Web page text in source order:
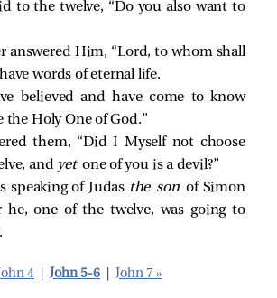
to the twelve, “Do you also want to
answered Him, “Lord, to whom shall
words of eternal life.
believed and have come to know
the Holy One of God.”
them, “Did I Myself not choose
and yet one of you is a devil?”
speaking of Judas the sonof Simon
he, one of the twelve, was going to
4 John 5-6 John 7 »